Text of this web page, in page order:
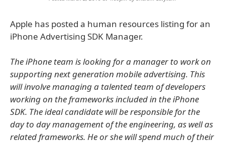
Apple has posted a human resources listing for an
iPhone Advertising SDK Manager.
The iPhone team is looking for a manager to work on
supporting next generation mobile advertising. This
will involve managing a talented team of developers
working on the frameworks included in the iPhone
SDK. The ideal candidate will be responsible for the
day to day management of the engineering, as well as
related frameworks. He or she will spend much of their